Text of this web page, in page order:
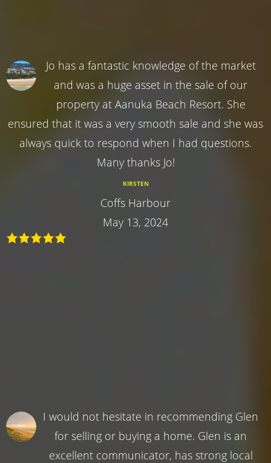
Jo has a fantastic knowledge of the market
and was a huge asset in the sale of our
property at Aanuka Beach Resort. She
ensured that it was a very smooth sale and she was
always quick to respond when I had questions.
Many thanks Jo!
KIRSTEN
Coffs Harbour
May 13, 2024
I would not hesitate in recommending Glen
for selling or buying a home. Glen is an
excellent communicator, has strong local